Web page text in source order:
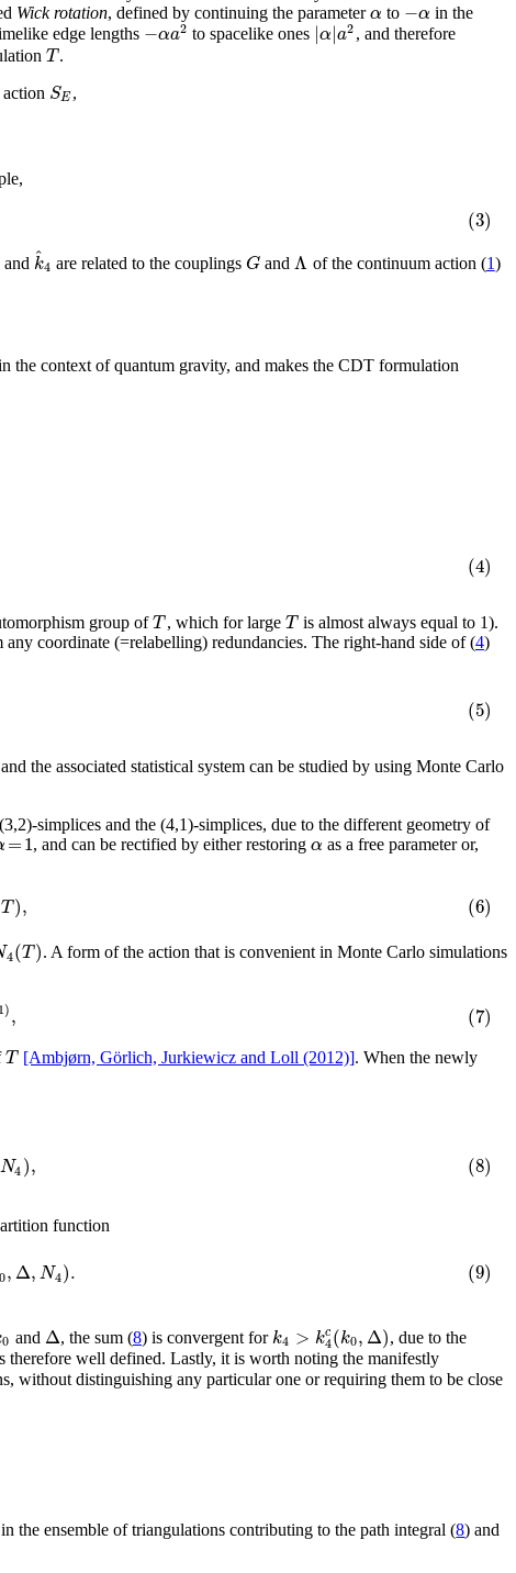
Wick rotation, defined by continuing the parameterα to −α in the
edge lengths −αa2 to spacelike ones |α|a2, and therefore
T.
SE,
(3)
and k
^4 are related to the couplingsG and Λ of the continuum action (1)
the context of quantum gravity, and makes the CDT formulation
(4)
group ofT , which for large Tis almost always equal to 1).
coordinate (=relabelling) redundancies. The right-hand side of (4)
(5)
the associated statistical system can be studied by using Monte Carlo
simplices and the (4,1)-simplices, due to the different geometry of
=1, and can be rectified by either restoringα as a free parameter or,
T), (6)
4(T). A form of the action that is convenient in Monte Carlo simulations
), (7)
T [Ambjørn, Görlich, Jurkiewicz and Loll (2012)]. When the newly
N4), (8)
function
0,Δ,N4). (9)
0 and Δ, the sum (8) is convergent fork4 > kc
4(k0,Δ), due to the
therefore well defined. Lastly, it is worth noting the manifestly
without distinguishing any particular one or requiring them to be close
in the ensemble of triangulations contributing to the path integral (8) and